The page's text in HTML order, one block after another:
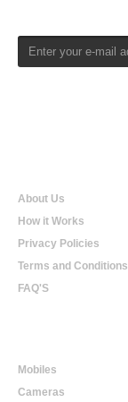
About Us
How it Works
Privacy Policies
Terms and Conditions
FAQ'S
Mobiles
Cameras